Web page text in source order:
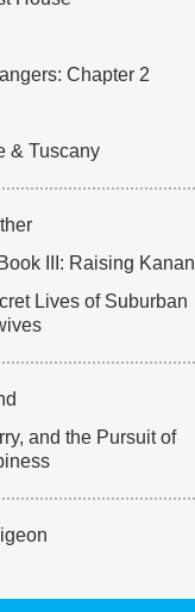
Chapter 2
& Tuscany
III: Raising Kanan
Lives of Suburban
and the Pursuit of